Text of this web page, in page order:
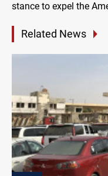
stance to expel the
Related News